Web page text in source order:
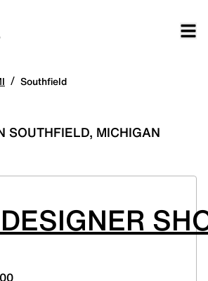
/ Southfield
SOUTHFIELD, MICHIGAN